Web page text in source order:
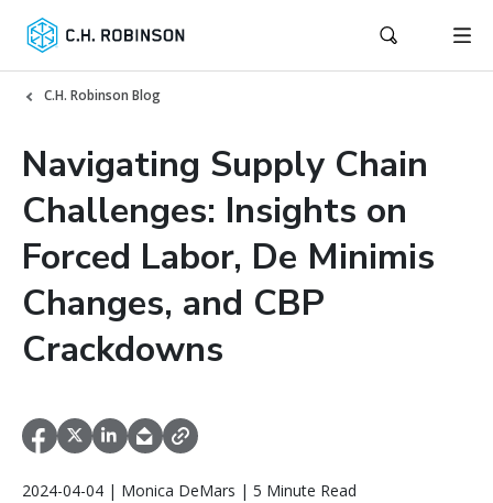
C.H. Robinson Blog
Navigating Supply Chain
Challenges: Insights on
Forced Labor, De Minimis
Changes, and CBP
Crackdowns
2024-04-04 | Monica DeMars | 5 Minute Read